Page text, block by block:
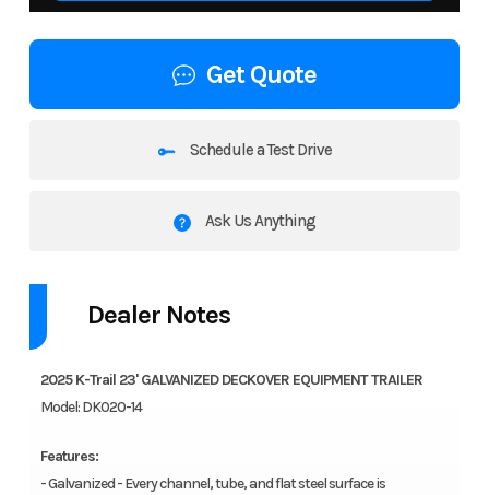
Get Quote
Schedule a Test Drive
Ask Us Anything
Dealer Notes
2025 K-Trail 23' GALVANIZED DECKOVER EQUIPMENT TRAILER
Model: DK020-14
Features:
- Galvanized - Every channel, tube, and flat steel surface is